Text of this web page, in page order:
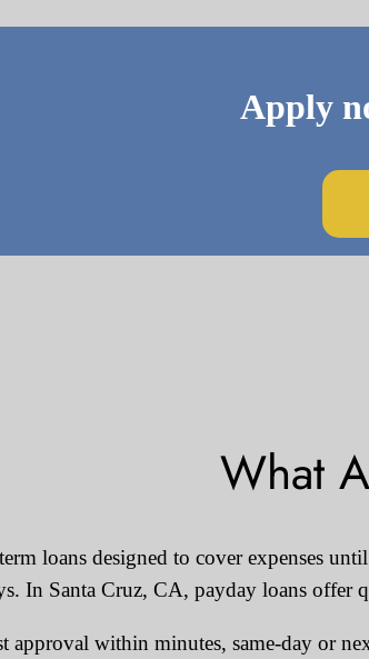
Apply
What
loans designed to cover expenses
In Santa Cruz, CA, payday loans
approval within minutes, same-day or